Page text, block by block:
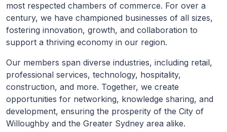
most respected chambers of commerce. For over a
century, we have championed businesses of all sizes,
fostering innovation, growth, and collaboration to
support a thriving economy in our region.
Our members span diverse industries, including retail,
professional services, technology, hospitality,
construction, and more. Together, we create
opportunities for networking, knowledge sharing, and
development, ensuring the prosperity of the City of
Willoughby and the Greater Sydney area alike.